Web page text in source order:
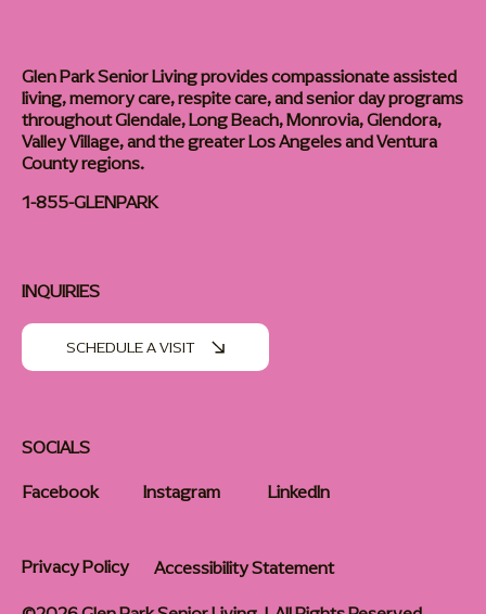
Glen Park Senior Living provides compassionate assisted
living, memory care, respite care, and senior day programs
throughout Glendale, Long Beach, Monrovia, Glendora,
Valley Village, and the greater Los Angeles and Ventura
County regions.
1-855-GLENPARK
SOCIALS
Facebook
Instagram LinkedIn
INQUIRIES
SCHEDULE A VISIT
Privacy Policy
Accessibility Statement